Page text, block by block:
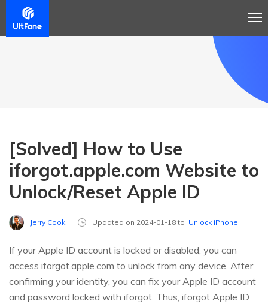
[Solved] How to Use
iforgot.apple.com Website to
Unlock/Reset Apple ID
Jerry Cook Updated on 2024-01-18 to Unlock iPhone
If your Apple ID account is locked or disabled, you can
access iforgot.apple.com to unlock from any device. After
confirming your identity, you can fix your Apple ID account
and password locked with iforgot. Thus, iforgot Apple ID